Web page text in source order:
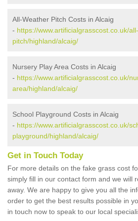
All-Weather Pitch Costs in Alcaig
- https://www.artificialgrasscost.co.uk/
pitch/highland/alcaig/
Nursery Play Area Costs in Alcaig
- https://www.artificialgrasscost.co.uk/
area/highland/alcaig/
School Playground Costs in Alcaig
- https://www.artificialgrasscost.co.uk/
playground/highland/alcaig/
Get in Touch Today
For more details on the fake grass cost
simply fill in our contact form and we will
away. We are happy to give you all the
order to get the best results possible in
in touch now to speak to our local